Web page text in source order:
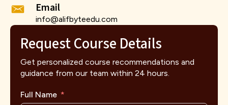
Email
info@alifbyteedu.com
Request Course Details
Get personalized course recommendations and
guidance from our team within 24 hours.
Full Name